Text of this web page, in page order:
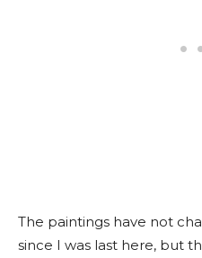
The paintings have not
since I was last here, but